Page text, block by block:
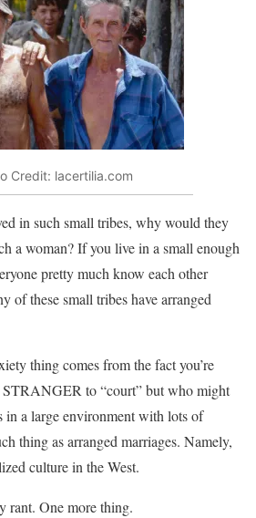
Credit: lacertilia.com
in such small tribes, why would they
a woman? If you live in a small enough
pretty much know each other
of these small tribes have arranged
thing comes from the fact you’re
STRANGER to “court” but who might
in a large environment with lots of
thing as arranged marriages. Namely,
culture in the West.
rant. One more thing.